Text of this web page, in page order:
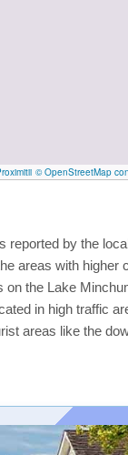
© OpenStreetMap
reported by the
areas with higher
the Lake
in high traffic
areas like the